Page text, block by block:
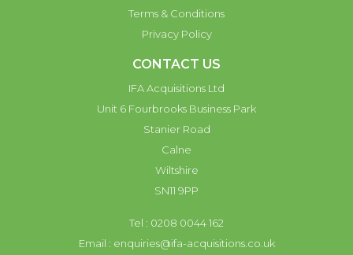
Terms & Conditions
Privacy Policy
CONTACT US
IFA Acquisitions Ltd
Unit 6 Fourbrooks Business Park
Stanier Road
Calne
Wiltshire
SN11 9PP
Tel : 0208 0044 162
Email : enquiries@ifa-acquisitions.co.uk